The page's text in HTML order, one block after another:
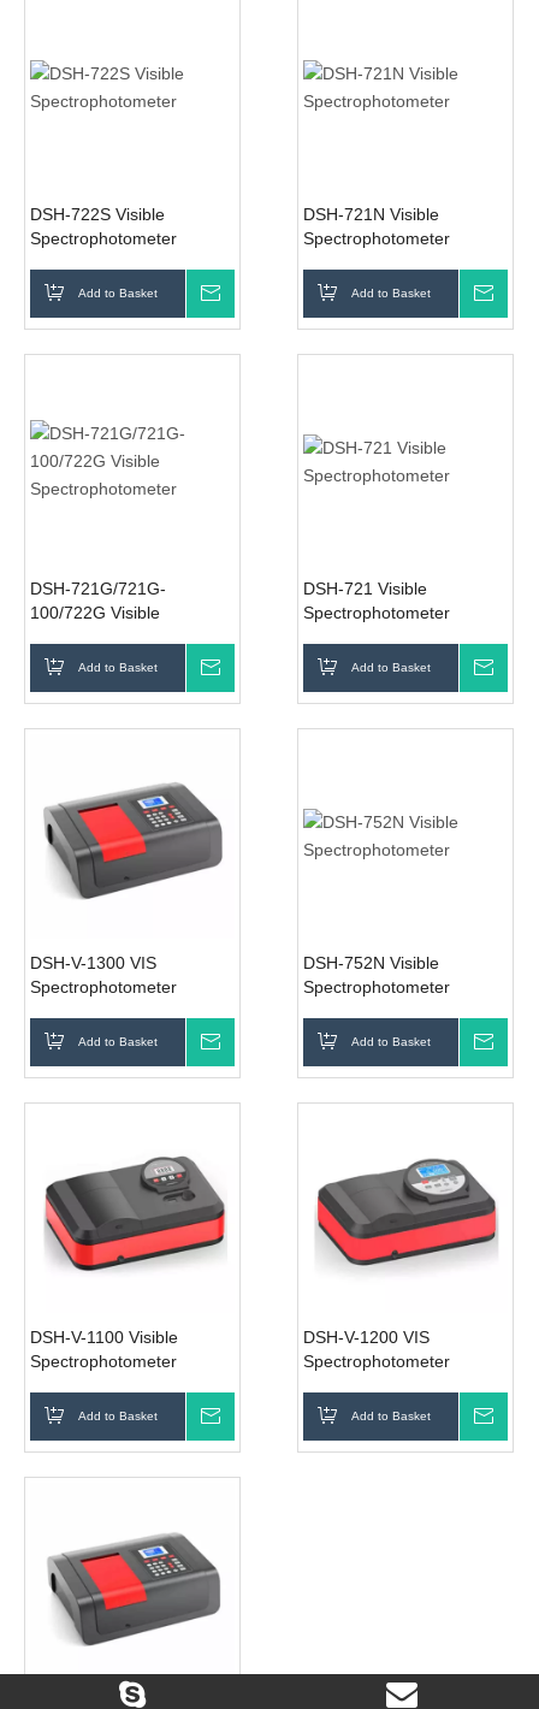
DSH-722S Visible
Spectrophotometer
Add to Basket
DSH-721N Visible
Spectrophotometer
Add to Basket
DSH-721G/721G-
100/722G Visible
Add to Basket
DSH-721 Visible
Spectrophotometer
Add to Basket
DSH-V-1300 VIS
Spectrophotometer
Add to Basket
DSH-752N Visible
Spectrophotometer
Add to Basket
DSH-V-1100 Visible
Spectrophotometer
Add to Basket
DSH-V-1200 VIS
Spectrophotometer
Add to Basket